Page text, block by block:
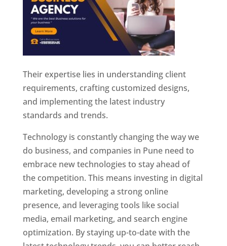
Their expertise lies in understanding client
requirements, crafting customized designs,
and implementing the latest industry
standards and trends.
Technology is constantly changing the way we
do business, and companies in Pune need to
embrace new technologies to stay ahead of
the competition. This means investing in digital
marketing, developing a strong online
presence, and leveraging tools like social
media, email marketing, and search engine
optimization. By staying up-to-date with the